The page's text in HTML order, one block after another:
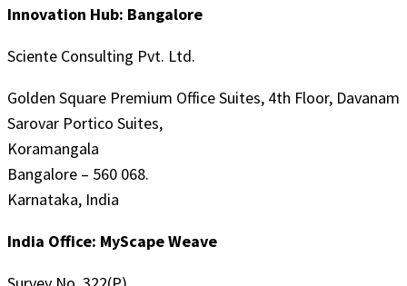
Innovation Hub: Bangalore
Sciente Consulting Pvt. Ltd.
Golden Square Premium Office Suites, 4th Floor, Davanam
Sarovar Portico Suites,
Koramangala
Bangalore – 560 068.
Karnataka, India
India Office: MyScape Weave